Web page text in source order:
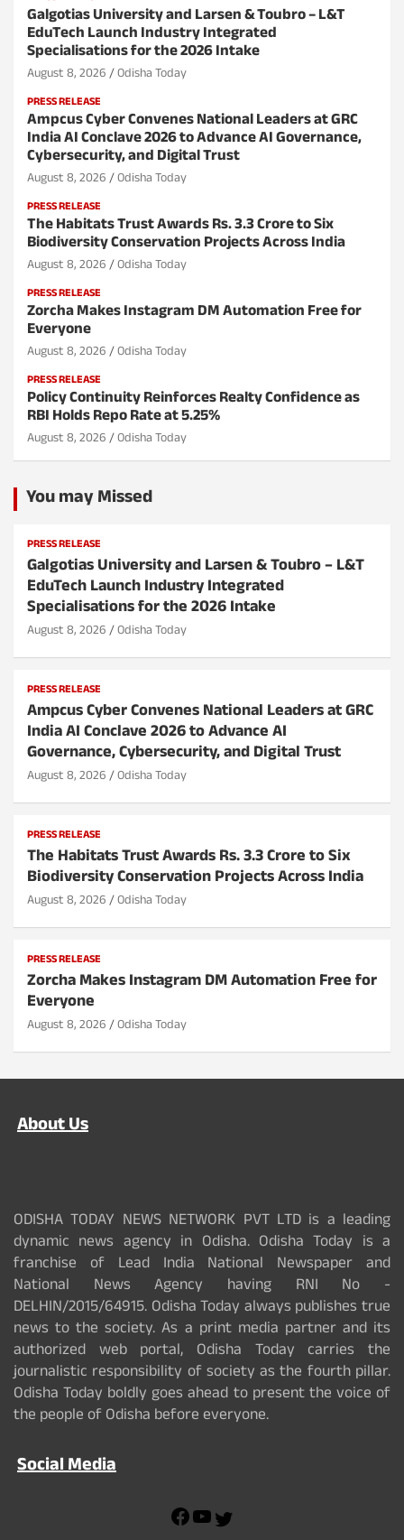
Galgotias University and Larsen & Toubro – L&T
EduTech Launch Industry Integrated
Specialisations for the 2026 Intake
August 8, 2026 Odisha Today
PRESS RELEASE
Ampcus Cyber Convenes National Leaders at GRC
India AI Conclave 2026 to Advance AI Governance,
Cybersecurity, and Digital Trust
August 8, 2026 Odisha Today
PRESS RELEASE
The Habitats Trust Awards Rs. 3.3 Crore to Six
Biodiversity Conservation Projects Across India
August 8, 2026 Odisha Today
PRESS RELEASE
Zorcha Makes Instagram DM Automation Free for
Everyone
August 8, 2026 Odisha Today
PRESS RELEASE
Policy Continuity Reinforces Realty Confidence as
RBI Holds Repo Rate at 5.25%
August 8, 2026 Odisha Today
You may Missed
PRESS RELEASE
Galgotias University and Larsen & Toubro – L&T
EduTech Launch Industry Integrated
Specialisations for the 2026 Intake
August 8, 2026 Odisha Today
PRESS RELEASE
Ampcus Cyber Convenes National Leaders at GRC
India AI Conclave 2026 to Advance AI
Governance, Cybersecurity, and Digital Trust
August 8, 2026 Odisha Today
PRESS RELEASE
The Habitats Trust Awards Rs. 3.3 Crore to Six
Biodiversity Conservation Projects Across India
August 8, 2026 Odisha Today
PRESS RELEASE
Zorcha Makes Instagram DM Automation Free for
Everyone
August 8, 2026 Odisha Today
About Us
ODISHA TODAY NEWS NETWORK PVT LTD is a leading
dynamic news agency in Odisha. Odisha Today is a
franchise of Lead India National Newspaper and
National News Agency having RNI No -
DELHIN/2015/64915. Odisha Today always publishes true
news to the society. As a print media partner and its
authorized web portal, Odisha Today carries the
journalistic responsibility of society as the fourth pillar.
Odisha Today boldly goes ahead to present the voice of
the people of Odisha before everyone.
Social Media
F
Y
o